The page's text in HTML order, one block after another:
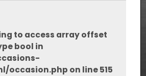
to access array offset
bool in
occasion.php on line515